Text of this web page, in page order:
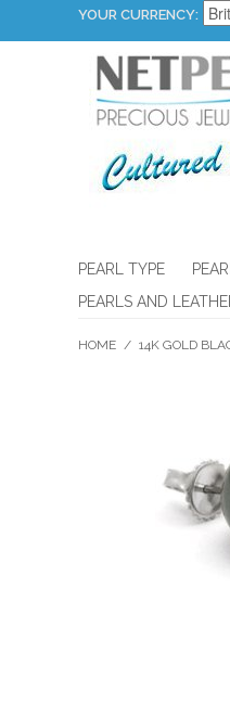
YOUR CURRENCY:
PEARL TYPE
PEARLS AND
HOME / 14K GOLD